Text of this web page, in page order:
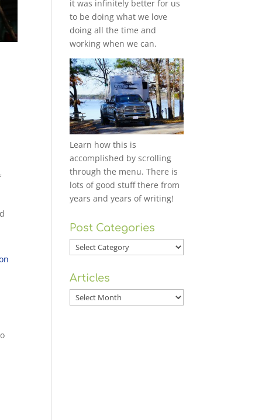
it was infinitely better for us
to be doing what we love
doing all the time and
working when we can.
Learn how this is
accomplished by scrolling
through the menu. There is
lots of good stuff there from
years and years of writing!
Post Categories
Post
Categories
Articles
Articles